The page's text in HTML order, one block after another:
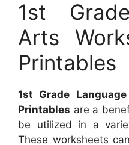
1st
Arts
Printables
1st Grade
Printables are a
be utilized in a
These worksheets